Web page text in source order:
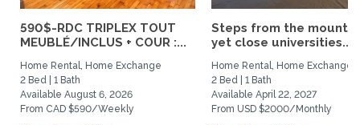
590$-RDC TRIPLEX TOUT
MEUBLÉ/INCLUS + COUR :...
Home Rental, Home Exchange
2 Bed | 1 Bath
Available August 6, 2026
From CAD $590/Weekly
Steps from the
yet close universities...
Home Rental, Home Exchange
2 Bed | 1 Bath
Available April 22, 2027
From USD $2000/Monthly